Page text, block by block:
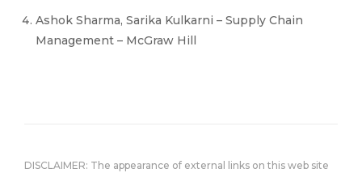
Ashok Sharma, Sarika Kulkarni – Supply Chain
Management – McGraw Hill
DISCLAIMER: The appearance of external links on this web site